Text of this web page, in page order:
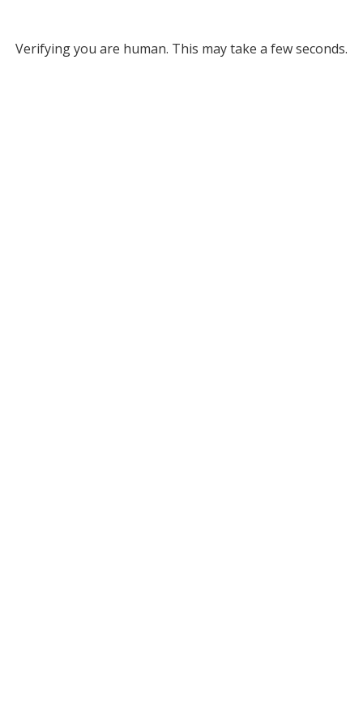
Verifying you are human. This may take a few seconds.